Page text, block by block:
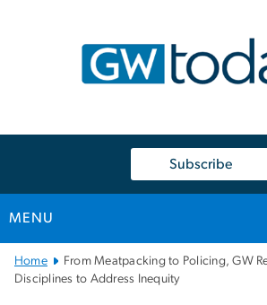
Subscribe
MENU
Main
Bootstrap
Home
From Meatpacking to Policing, GW
Disciplines to Address Inequity